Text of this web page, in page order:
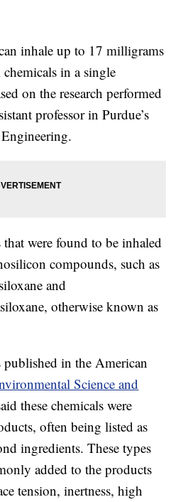
inhale up to 17 milligrams
in a single
on the research performed
professor in Purdue’s
were found to be inhaled
compounds, such as
and
otherwise known as
in the American
Science and
these chemicals were
often being listed as
ingredients. These types
added to the products
tension, inertness, high